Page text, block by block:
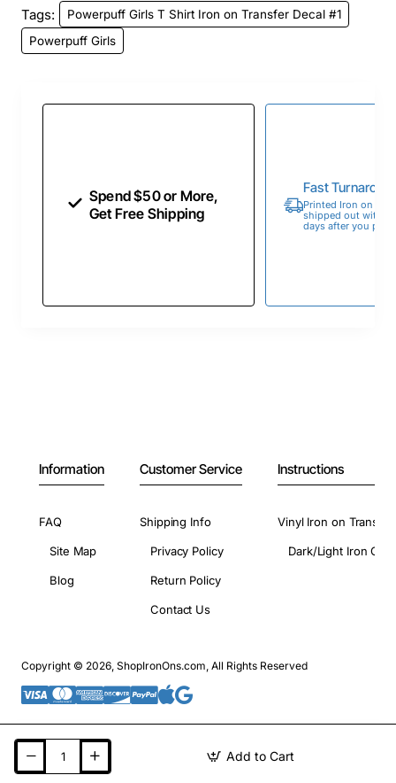
Add to Cart
Tags:
Powerpuff Girls T Shirt Iron on Transfer Decal #1
Powerpuff Girls
Spend $50 or More,
Get Free Shipping
Fast
Printed Iron on
shipped out within
days after you
Information
FAQ
Site Map
Blog
Customer Service
Shipping Info
Privacy Policy
Return Policy
Contact Us
Instructions
Vinyl Iron on
Dark/Light Iron On
Copyright © 2026, ShopIronOns.com, All Rights Reserved